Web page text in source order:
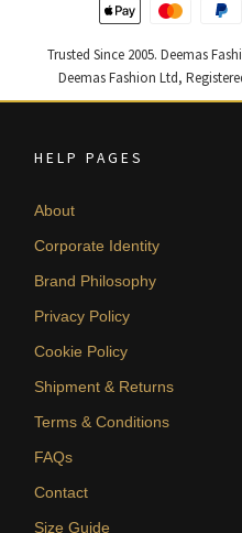
Trusted Since 2005. Deemas
Deemas Fashion Ltd,
HELP PAGES
About
Corporate Identity
Brand Philosophy
Privacy Policy
Cookie Policy
Shipment & Returns
Terms & Conditions
FAQs
Contact
Size Guide